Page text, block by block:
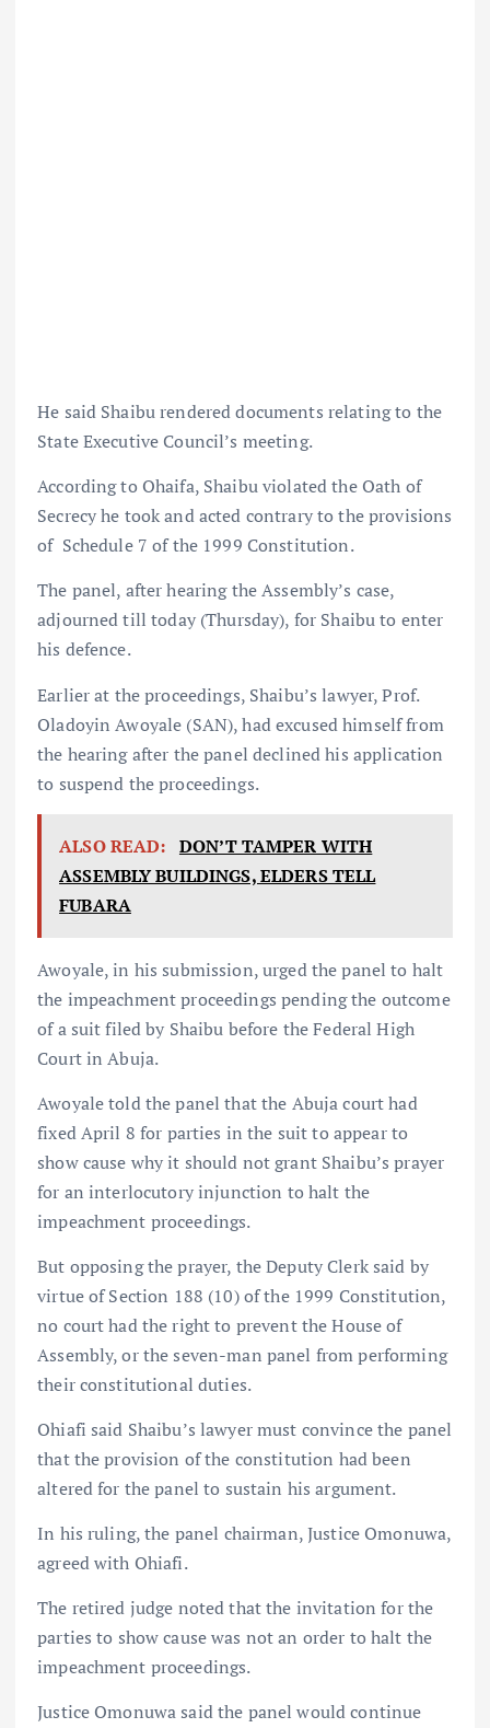
He said Shaibu rendered documents relating to the
State Executive Council’s meeting.
According to Ohaifa, Shaibu violated the Oath of
Secrecy he took and acted contrary to the provisions
of Schedule 7 of the 1999 Constitution.
The panel, after hearing the Assembly’s case,
adjourned till today (Thursday), for Shaibu to enter
his defence.
Earlier at the proceedings, Shaibu’s lawyer, Prof.
Oladoyin Awoyale (SAN), had excused himself from
the hearing after the panel declined his application
to suspend the proceedings.
ALSO READ: DON’T TAMPER WITH
ASSEMBLY BUILDINGS, ELDERS TELL
FUBARA
Awoyale, in his submission, urged the panel to halt
the impeachment proceedings pending the outcome
of a suit filed by Shaibu before the Federal High
Court in Abuja.
Awoyale told the panel that the Abuja court had
fixed April 8 for parties in the suit to appear to
show cause why it should not grant Shaibu’s prayer
for an interlocutory injunction to halt the
impeachment proceedings.
But opposing the prayer, the Deputy Clerk said by
virtue of Section 188 (10) of the 1999 Constitution,
no court had the right to prevent the House of
Assembly, or the seven-man panel from performing
their constitutional duties.
Ohiafi said Shaibu’s lawyer must convince the panel
that the provision of the constitution had been
altered for the panel to sustain his argument.
In his ruling, the panel chairman, Justice Omonuwa,
agreed with Ohiafi.
The retired judge noted that the invitation for the
parties to show cause was not an order to halt the
impeachment proceedings.
Justice Omonuwa said the panel would continue